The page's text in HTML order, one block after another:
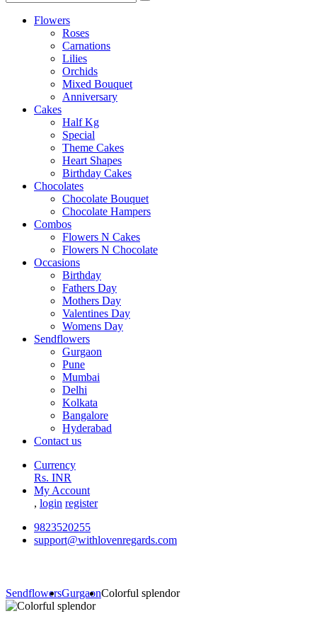
Flowers
Roses
Carnations
Lilies
Orchids
Mixed Bouquet
Anniversary
Cakes
Half Kg
Special
Theme Cakes
Heart Shapes
Birthday Cakes
Chocolates
Chocolate Bouquet
Chocolate Hampers
Combos
Flowers N Cakes
Flowers N Chocolate
Occasions
Birthday
Fathers Day
Mothers Day
Valentines Day
Womens Day
Sendflowers
Gurgaon
Pune
Mumbai
Delhi
Kolkata
Bangalore
Hyderabad
Contact us
Currency
Rs. INR
My Account
, login register
9823520255
support@withlovenregards.com
SendflowersGurgaonColorful splendor